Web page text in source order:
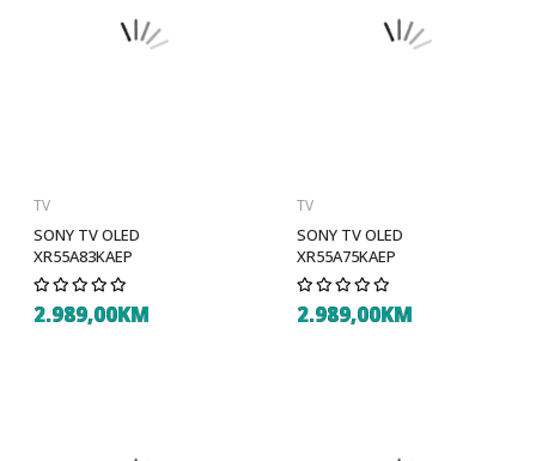
TV
SONY TV OLED
XR55A83KAEP
2.989,00KM
TV
SONY TV OLED
XR55A75KAEP
2.989,00KM